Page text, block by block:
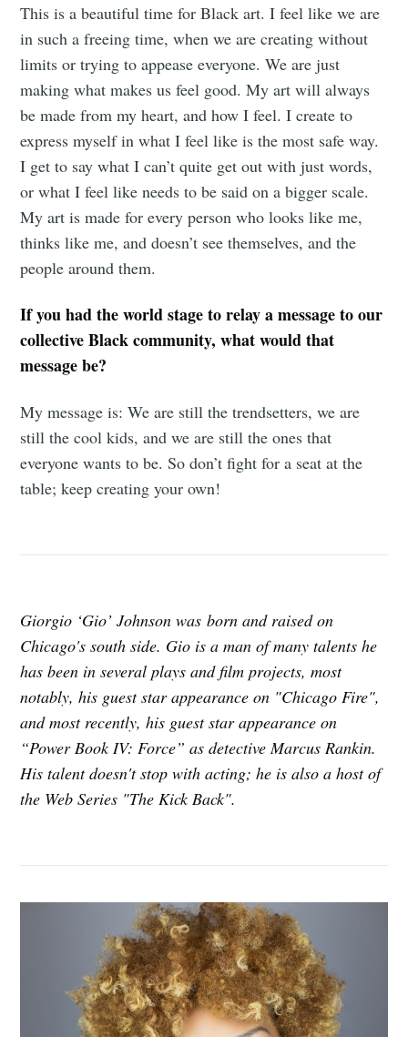
This is a beautiful time for Black art. I feel like we are
in such a freeing time, when we are creating without
limits or trying to appease everyone. We are just
making what makes us feel good. My art will always
be made from my heart, and how I feel. I create to
express myself in what I feel like is the most safe way.
I get to say what I can’t quite get out with just words,
or what I feel like needs to be said on a bigger scale.
My art is made for every person who looks like me,
thinks like me, and doesn’t see themselves, and the
people around them.
If you had the world stage to relay a message to our
collective Black community, what would that
message be?
My message is: We are still the trendsetters, we are
still the cool kids, and we are still the ones that
everyone wants to be. So don’t fight for a seat at the
table; keep creating your own!
Giorgio ‘Gio’ Johnson was born and raised on
Chicago's south side. Gio is a man of many talents he
has been in several plays and film projects, most
notably, his guest star appearance on "Chicago Fire",
and most recently, his guest star appearance on
“Power Book IV: Force” as detective Marcus Rankin.
His talent doesn't stop with acting; he is also a host of
the Web Series "The Kick Back".